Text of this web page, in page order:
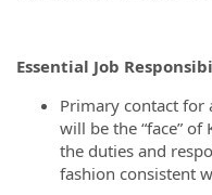
Essential Job
Primary contact for
will be the “face”
the duties and
fashion consistent